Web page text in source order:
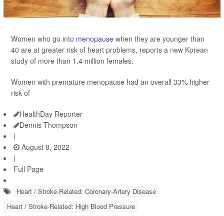
Women who go into menopause when they are younger than
40 are at greater risk of heart problems, reports a new Korean
study of more than 1.4 million females.
Women with premature menopause had an overall 33% higher
risk of
HealthDay Reporter
Dennis Thompson
|
August 8, 2022
|
Full Page
Heart / Stroke-Related: Coronary-Artery Disease
Heart / Stroke-Related: High Blood Pressure